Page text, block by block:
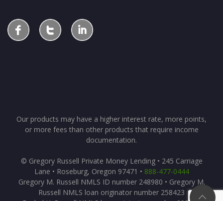
Our products may have a higher interest rate, more points,
or more fees than other products that require income
documentation.
© Gregory Russell Private Money Lending • 245 Carriage
Lane • Roseburg, Oregon 97471 • 888-477-0444
Gregory M. Russell NMLS ID number 248980 • Gregory M.
Russell NMLS loan originator number 258423